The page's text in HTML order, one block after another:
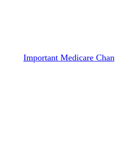
Important Medicare